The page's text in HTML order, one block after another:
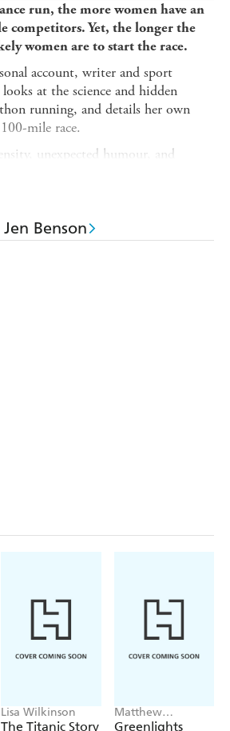
run, the more women have an
competitors. Yet, the longer the
women are to start the race.
account, writer and sport
at the science and hidden
running, and details her own
mile race.
unexpected humour, and
that define the world of ultra-
the fascinating science of ultra-
women from the last four
Paris, the first female finisher of
widely regarded as the greatest
all time.
of women that challenge the very
this is the remarkable sporting
Benson
Lisa Wilkinson
The Titanic Story
Matthew
McConaughey
Greenlights